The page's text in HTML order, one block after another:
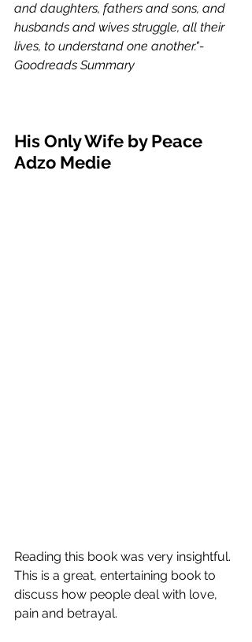
and daughters, fathers and sons, and
husbands and wives struggle, all their
lives, to understand one another."-
Goodreads Summary
His Only Wife by Peace
Adzo Medie
Reading this book was very insightful.
This is a great, entertaining book to
discuss how people deal with love,
pain and betrayal.